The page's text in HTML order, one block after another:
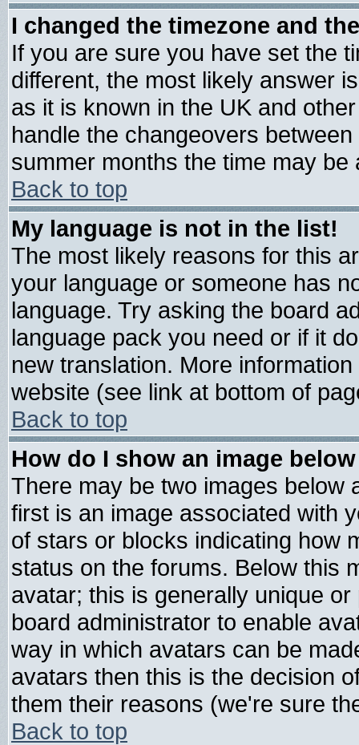
I changed the timezone and
If you are sure you have set the
different, the most likely answer
as it is known in the UK and
handle the changeovers
summer months the time may
Back to top
My language is not in the list!
The most likely reasons for this
your language or someone has
language. Try asking the board
language pack you need or if it
new translation. More
website (see link at bottom of
Back to top
How do I show an image
There may be two images below
first is an image associated with
of stars or blocks indicating how
status on the forums. Below this
avatar; this is generally unique
board administrator to enable
way in which avatars can be
avatars then this is the decision
them their reasons (we're sure
Back to top